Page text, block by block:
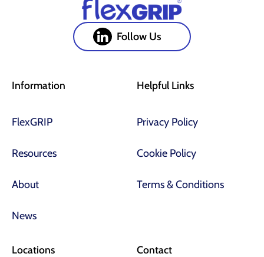
Follow Us
Information
FlexGRIP
Resources
About
News
Helpful Links
Privacy Policy
Cookie Policy
Terms & Conditions
Locations Contact